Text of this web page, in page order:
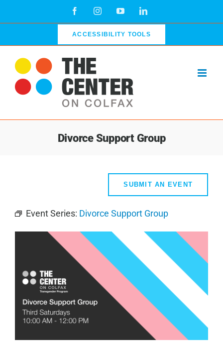
FacebookInstagramYouTubeLinkedIn
ACCESSIBILITY TOOLS
Divorce Support Group
SUBMIT AN EVENT
Event Series: Divorce Support Group